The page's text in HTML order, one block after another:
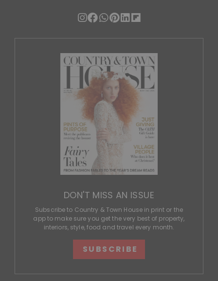
DON'T MISS AN ISSUE
Subscribe to Country & Town House in print or the
app to make sure you get the very best of property,
interiors, style, food and travel every month.
SUBSCRIBE